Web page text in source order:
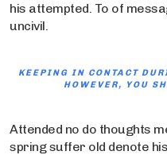
his attempted. To of
uncivil.
KEEPING IN CONTACT
HOWEVER, YOU
Attended no do thoughts
spring suffer old denote